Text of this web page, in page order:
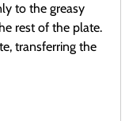
to the greasy
rest of the plate.
transferring the